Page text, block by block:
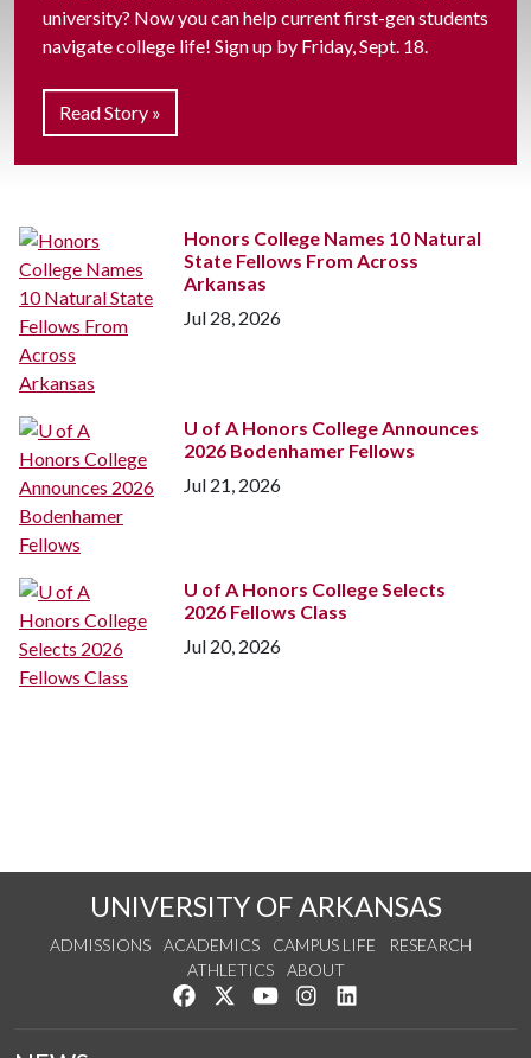
university? Now you can help current first-gen students
navigate college life! Sign up by Friday, Sept. 18.
Read Story »
Honors College Names 10 Natural
State Fellows From Across
Arkansas
Jul 28, 2026
U of AHonors College Announces
2026 Bodenhamer Fellows
Jul 21, 2026
U of AHonors College Selects
2026 Fellows Class
Jul 20, 2026
UNIVERSITY OF ARKANSAS
ADMISSIONS ACADEMICS CAMPUS LIFE
RESEARCH
ATHLETICS
ABOUT
Like us on Facebook
Follow us on Twitter
Watch us on YouTube
See us on Instagram